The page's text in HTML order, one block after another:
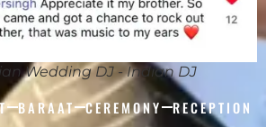
Wedding DJ - Indian DJ
BARAAT CEREMONY RECEPTION